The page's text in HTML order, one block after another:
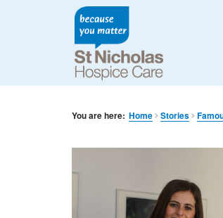
You are here: Home Stories